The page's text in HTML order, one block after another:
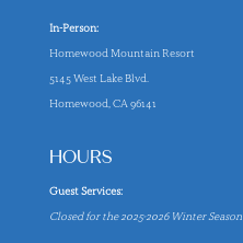
In-Person:
Homewood Mountain Resort
5145 West Lake Blvd.
Homewood, CA 96141
HOURS
Guest Services:
Closed for the 2025-2026 Winter Season